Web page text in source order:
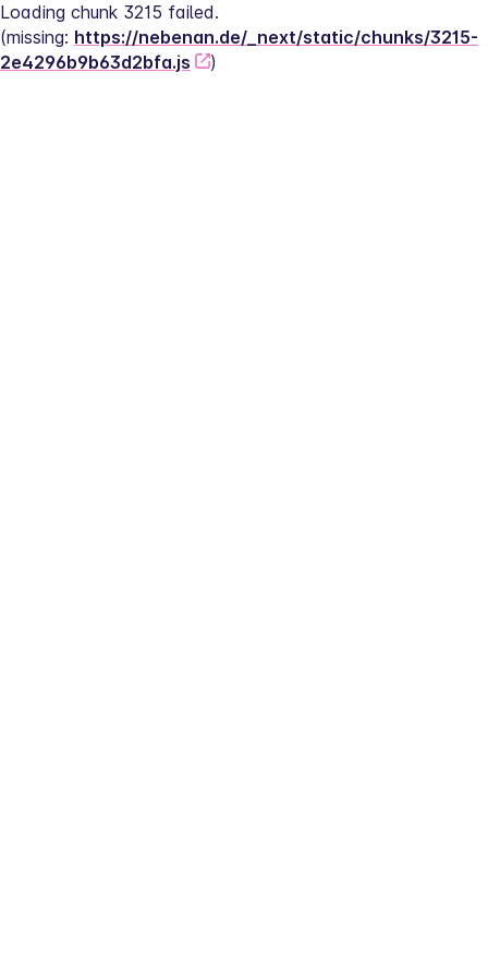
Loading chunk 3215 failed.
(missing: https://nebenan.de/_next/static/chunks/3215-
2e4296b9b63d2bfa.js
)